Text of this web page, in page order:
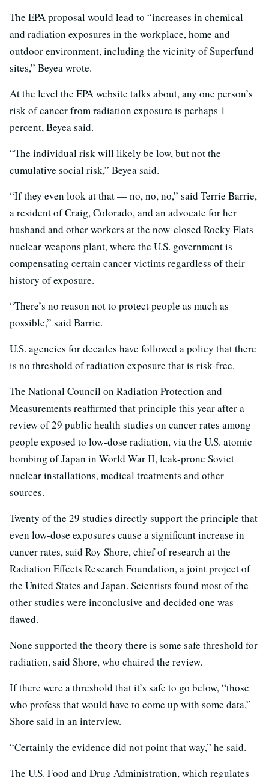
The EPA proposal would lead to “increases in chemical
and radiation exposures in the workplace, home and
outdoor environment, including the vicinity of Superfund
sites,” Beyea wrote.
At the level the EPA website talks about, any one person’s
risk of cancer from radiation exposure is perhaps 1
percent, Beyea said.
“The individual risk will likely be low, but not the
cumulative social risk,” Beyea said.
“If they even look at that — no, no, no,” said Terrie Barrie,
a resident of Craig, Colorado, and an advocate for her
husband and other workers at the now-closed Rocky Flats
nuclear-weapons plant, where the U.S. government is
compensating certain cancer victims regardless of their
history of exposure.
“There’s no reason not to protect people as much as
possible,” said Barrie.
U.S. agencies for decades have followed a policy that there
is no threshold of radiation exposure that is risk-free.
The National Council on Radiation Protection and
Measurements reaffirmed that principle this year after a
review of 29 public health studies on cancer rates among
people exposed to low-dose radiation, via the U.S. atomic
bombing of Japan in World War II, leak-prone Soviet
nuclear installations, medical treatments and other
sources.
Twenty of the 29 studies directly support the principle that
even low-dose exposures cause a significant increase in
cancer rates, said Roy Shore, chief of research at the
Radiation Effects Research Foundation, a joint project of
the United States and Japan. Scientists found most of the
other studies were inconclusive and decided one was
flawed.
None supported the theory there is some safe threshold for
radiation, said Shore, who chaired the review.
If there were a threshold that it’s safe to go below, “those
who profess that would have to come up with some data,”
Shore said in an interview.
“Certainly the evidence did not point that way,” he said.
The U.S. Food and Drug Administration, which regulates